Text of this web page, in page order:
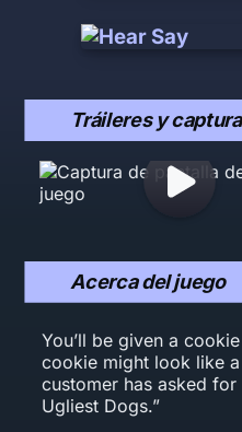
Tráileres y
Acerca del juego
You’ll be given a
cookie might look like
customer has asked for
Ugliest Dogs.”